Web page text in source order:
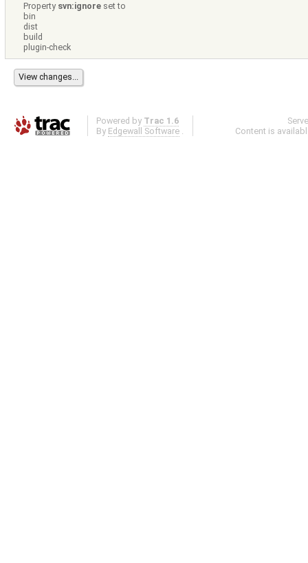
Property svn:ignore set to
bin
dist
build
plugin-check
Powered by Trac 1.6
By Edgewall Software .
Content is